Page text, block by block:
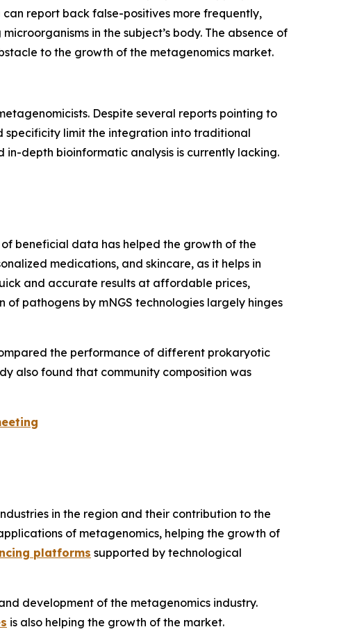
can report back false-positives more frequently,
in the subject’s body. The absence of
to the growth of the metagenomics market.
Despite several reports pointing to
specificity limit the integration into traditional
depth bioinformatic analysis is currently lacking.
beneficial data has helped the growth of the
medications, and skincare, as it helps in
and accurate results at affordable prices,
pathogens by mNGS technologies largely hinges
the performance of different prokaryotic
also found that community composition was
in the region and their contribution to the
of metagenomics, helping the growth of
platforms supported by technological
development of the metagenomics industry.
is also helping the growth of the market.